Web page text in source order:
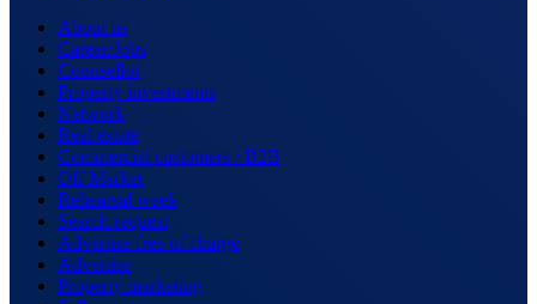
About us
Career/Jobs
Counsellor
Property investments
Network
Real estate
Commercial customers / B2B
Off Market
Rehearsal week
Search request
Advertise free of charge
Advertise
Property marketing